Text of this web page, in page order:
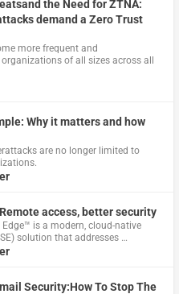
the Need for ZTNA:
demand a Zero Trust
more frequent and
of all sizes across all
Why it matters and how
are no longer limited to
access, better security
is a modern, cloud-native
solution that addresses …
Security:How To Stop The